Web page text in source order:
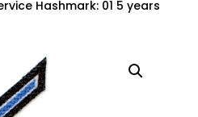
Hashmark: 01 5 years